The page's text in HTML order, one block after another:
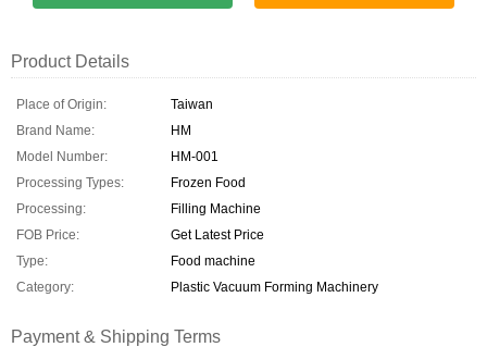
Product Details
Place of Origin:
Taiwan
Brand Name:
HM
Model Number:
HM-001
Processing Types:
Frozen Food
Processing:
Filling Machine
FOB Price:
Get Latest Price
Type:
Food machine
Category:
Plastic Vacuum Forming Machinery
Payment & Shipping Terms